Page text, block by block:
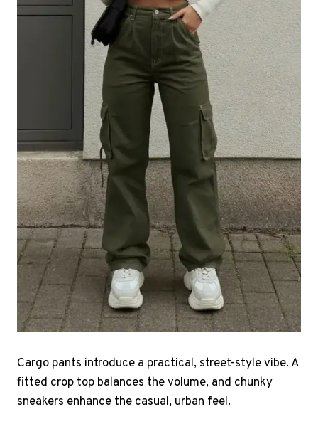
Cargo pants introduce a practical, street-style vibe. A
fitted crop top balances the volume, and chunky
sneakers enhance the casual, urban feel.